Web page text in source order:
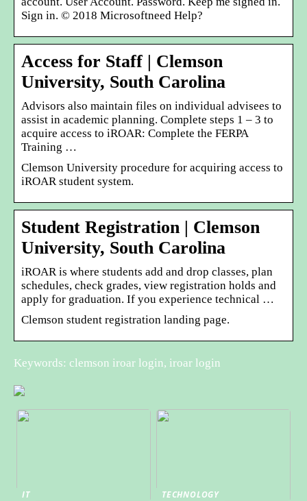
Sign in. © 2018 Microsoftneed Help?
Access for Staff | Clemson
University, South Carolina
Advisors also maintain files on individual advisees to
assist in academic planning. Complete steps 1 – 3 to
acquire access to iROAR: Complete the FERPA
Training …
Clemson University procedure for acquiring access to
iROAR student system.
Student Registration | Clemson
University, South Carolina
iROAR is where students add and drop classes, plan
schedules, check grades, view registration holds and
apply for graduation. If you experience technical …
Clemson student registration landing page.
Keywords: clemson iroar login, iroar login
IT
TECHNOLOGY